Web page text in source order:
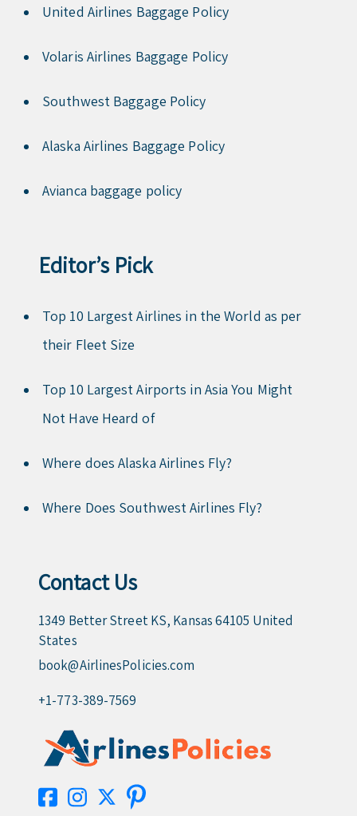
United Airlines Baggage Policy
Volaris Airlines Baggage Policy
Southwest Baggage Policy
Alaska Airlines Baggage Policy
Avianca baggage policy
Editor’s Pick
Top 10 Largest Airlines in the World as per
their Fleet Size
Top 10 Largest Airports in Asia You Might
Not Have Heard of
Where does Alaska Airlines Fly?
Where Does Southwest Airlines Fly?
Contact Us
1349 Better Street KS, Kansas 64105 United
States
book@AirlinesPolicies.com
+1-773-389-7569